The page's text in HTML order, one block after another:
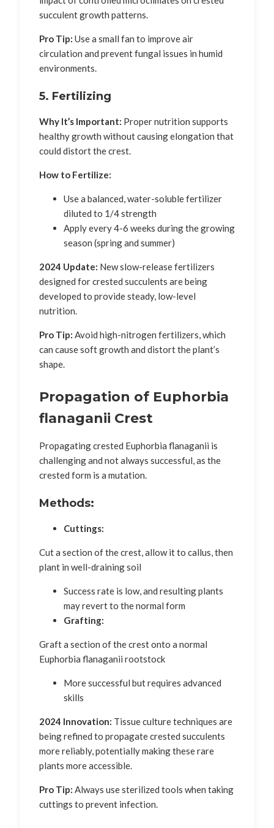
succulent growth patterns.
Pro Tip: Use a small fan to improve air
circulation and prevent fungal issues in humid
environments.
5. Fertilizing
Why It’s Important: Proper nutrition supports
healthy growth without causing elongation that
could distort the crest.
How to Fertilize:
Use a balanced, water-soluble fertilizer
diluted to 1/4 strength
Apply every 4-6 weeks during the growing
season (spring and summer)
2024 Update: New slow-release fertilizers
designed for crested succulents are being
developed to provide steady, low-level
nutrition.
Pro Tip: Avoid high-nitrogen fertilizers, which
can cause soft growth and distort the plant’s
shape.
Propagation of Euphorbia
flanaganii Crest
Propagating crested Euphorbia flanaganii is
challenging and not always successful, as the
crested form is a mutation.
Methods:
Cuttings:
Cut a section of the crest, allow it to callus, then
plant in well-draining soil
Success rate is low, and resulting plants
may revert to the normal form
Grafting:
Graft a section of the crest onto a normal
Euphorbia flanaganii rootstock
More successful but requires advanced
skills
2024 Innovation: Tissue culture techniques are
being refined to propagate crested succulents
more reliably, potentially making these rare
plants more accessible.
Pro Tip: Always use sterilized tools when taking
cuttings to prevent infection.